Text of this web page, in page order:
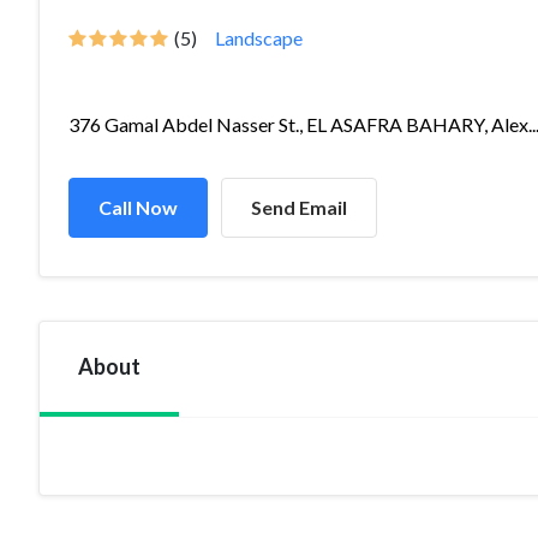
(5) Landscape
376 Gamal Abdel Nasser St., EL ASAFRA BAHARY, Alex...
Call Now Send Email
About